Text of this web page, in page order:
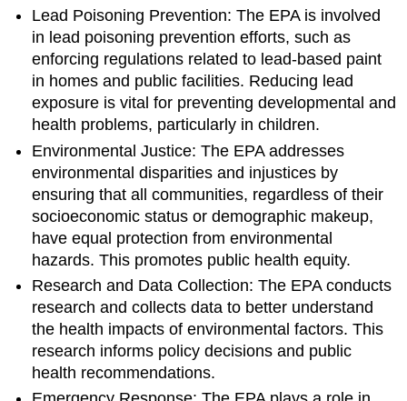
Lead Poisoning Prevention: The EPA is involved
in lead poisoning prevention efforts, such as
enforcing regulations related to lead-based paint
in homes and public facilities. Reducing lead
exposure is vital for preventing developmental and
health problems, particularly in children.
Environmental Justice: The EPA addresses
environmental disparities and injustices by
ensuring that all communities, regardless of their
socioeconomic status or demographic makeup,
have equal protection from environmental
hazards. This promotes public health equity.
Research and Data Collection: The EPA conducts
research and collects data to better understand
the health impacts of environmental factors. This
research informs policy decisions and public
health recommendations.